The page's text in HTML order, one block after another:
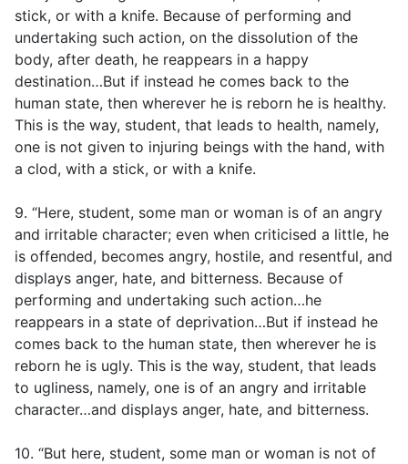
stick, or with a knife. Because of performing and
undertaking such action, on the dissolution of the
body, after death, he reappears in a happy
destination…But if instead he comes back to the
human state, then wherever he is reborn he is healthy.
This is the way, student, that leads to health, namely,
one is not given to injuring beings with the hand, with
a clod, with a stick, or with a knife.
9. “Here, student, some man or woman is of an angry
and irritable character; even when criticised a little, he
is offended, becomes angry, hostile, and resentful, and
displays anger, hate, and bitterness. Because of
performing and undertaking such action…he
reappears in a state of deprivation…But if instead he
comes back to the human state, then wherever he is
reborn he is ugly. This is the way, student, that leads
to ugliness, namely, one is of an angry and irritable
character…and displays anger, hate, and bitterness.
10. “But here, student, some man or woman is not of